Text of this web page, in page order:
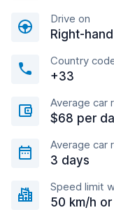
Drive on
Right-
Country
+33
Average car
$68 per
Average car
3 days
Speed limit
50 km/h or